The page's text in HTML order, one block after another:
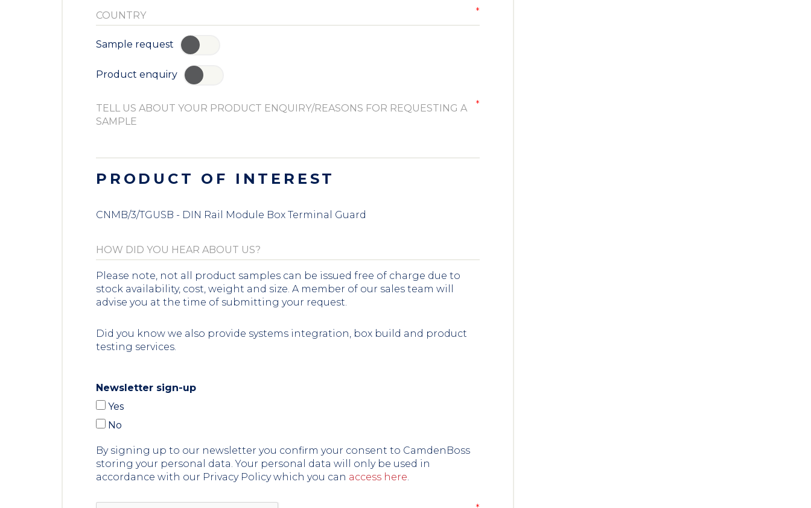
Sample request
Product enquiry
PRODUCT OF INTEREST
CNMB/3/TGUSB - DIN Rail Module Box Terminal Guard
Please note, not all product samples can be issued free of charge due to
stock availability, cost, weight and size. A member of our sales team will
advise you at the time of submitting your request.
Did you know we also provide systems integration, box build and product
testing services.
Newsletter sign-up
Yes
No
By signing up to our newsletter you confirm your consent to CamdenBoss
storing your personal data. Your personal data will only be used in
accordance with our Privacy Policy which you can access here.